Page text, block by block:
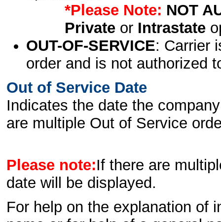
*Please Note: NOT
Privateor Intrastate
OUT-OF-SERVICE: Carrier
order and is not authorized
Out of Service Date
Indicates the date the
are multiple Out of Service
Please note:If there are
date will be displayed.
For help on the explanation of